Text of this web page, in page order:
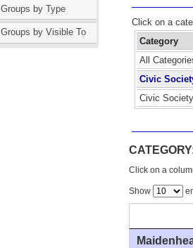
Groups by Type
Groups by Visible To
Click on a
Category
All
Civic
Civic
Click on a
Show